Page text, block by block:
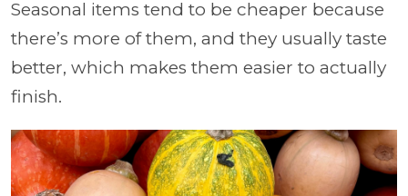
Seasonal items tend to be cheaper because
there’s more of them, and they usually taste
better, which makes them easier to actually
finish.